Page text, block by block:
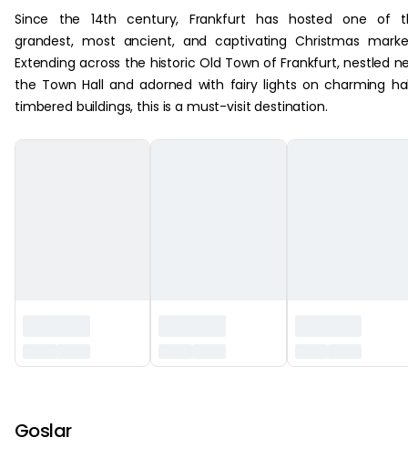
Since the 14th century, Frankfurt has hosted one of
grandest, most ancient, and captivating Christmas
Extending across the historic Old Town of Frankfurt, nestled
the Town Hall and adorned with fairy lights on charming
timbered buildings, this is a must-visit destination.
Goslar